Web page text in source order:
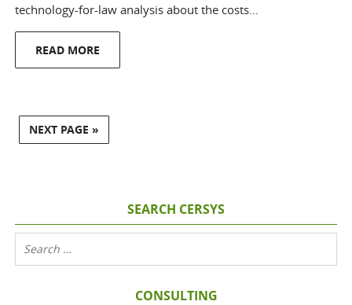
technology-for-law analysis about the costs…
READ MORE
NEXT PAGE »
SEARCH CERSYS
CONSULTING